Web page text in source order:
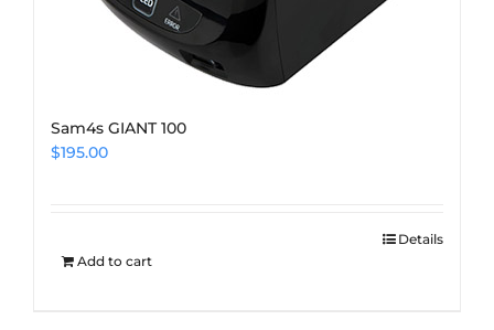
Sam4s GIANT 100
$195.00
Add to cart
Details